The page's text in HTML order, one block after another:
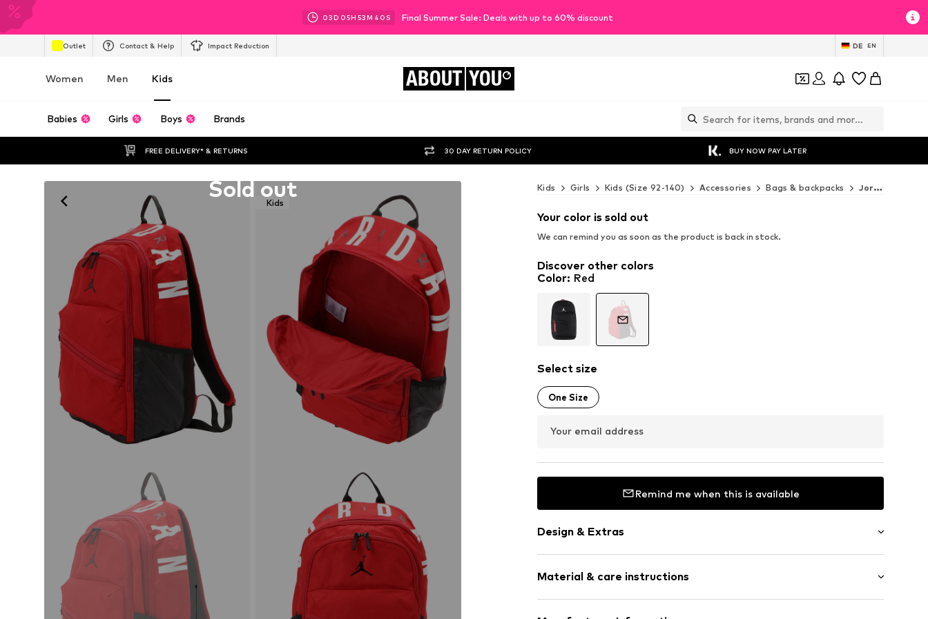
03D 05H 53M 38 S Final Summer Sale: Deals with up to 60% discount
Outlet Contact & Help Impact Reduction DE EN
Women Men Kids ABOUT YOU
Babies Girls Boys Brands
FREE DELIVERY* & RETURNS 30 DAY RETURN POLICY BUY NOW PAY LATER
Kids
Sold out Kids Girls Kids (Size 92-140) Accessories Bags & backpacks Jordan Bags & backpacks
Your color is sold out
We can remind you as soon as the product is back in stock.
Discover other colors
Color: Red
Select size
One Size
Your email address
Remind me when this is available
Design & Extras
Padded strap
Spacious main compartment
Label patch/label flag
Material & care instructions